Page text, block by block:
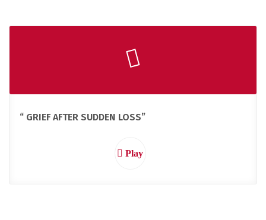
“ GRIEF AFTER SUDDEN LOSS”
Play